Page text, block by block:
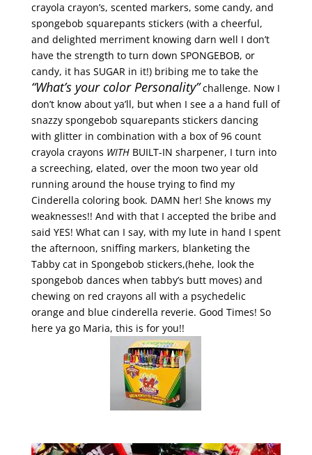
crayola crayon’s, scented markers, some candy, and
spongebob squarepants stickers (with a cheerful,
and delighted merriment knowing darn well I don’t
have the strength to turn down SPONGEBOB, or
candy, it has SUGAR in it!) bribing me to take the
“What’s your color Personality”challenge. Now I
don’t know about ya’ll, but when I see a a hand full of
snazzy spongebob squarepants stickers dancing
with glitter in combination with a box of 96 count
crayola crayons WITHBUILT-IN sharpener, I turn into
a screeching, elated, over the moon two year old
running around the house trying to find my
Cinderella coloring book. DAMN her! She knows my
weaknesses!! And with that I accepted the bribe and
said YES! What can I say, with my lute in hand I spent
the afternoon, sniffing markers, blanketing the
Tabby cat in Spongebob stickers,(hehe, look the
spongebob dances when tabby’s butt moves) and
chewing on red crayons all with a psychedelic
orange and blue cinderella reverie. Good Times! So
here ya go Maria, this is for you!!